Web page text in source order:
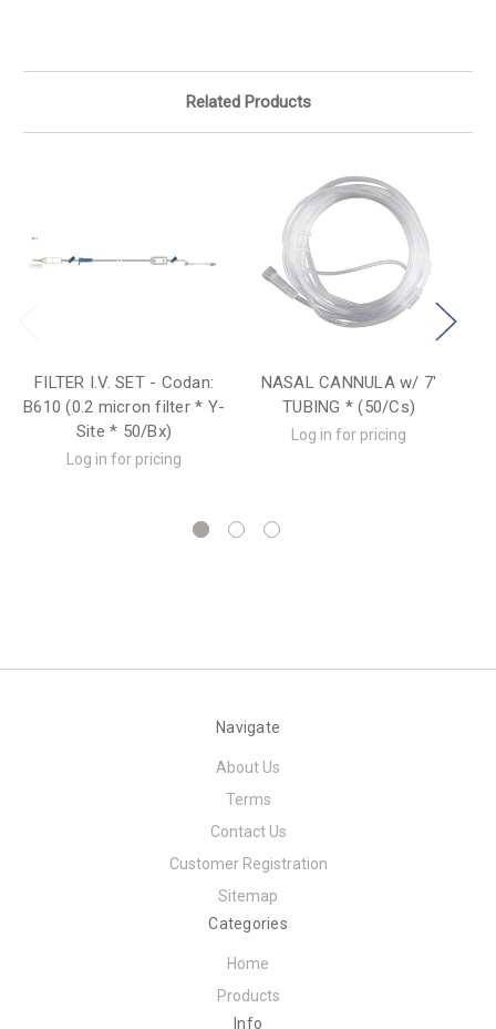
Related Products
FILTER I.V. SET - Codan:
B610 (0.2 micron filter * Y-
Site * 50/Bx)
Log in for pricing
NASAL CANNULA w/ 7'
TUBING * (50/Cs)
Log in for pricing
Navigate
About Us
Terms
Contact Us
Customer Registration
Sitemap
Categories
Home
Products
Info